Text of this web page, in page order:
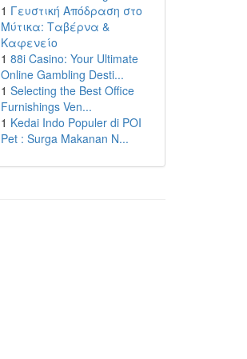
1 Γευστική Απόδραση στο
Μύτικα: Ταβέρνα &
Καφενείο
1 88i Casino: Your Ultimate
Online Gambling Desti...
1 Selecting the Best Office
Furnishings Ven...
1 Kedai Indo Populer di POI
Pet : Surga Makanan N...